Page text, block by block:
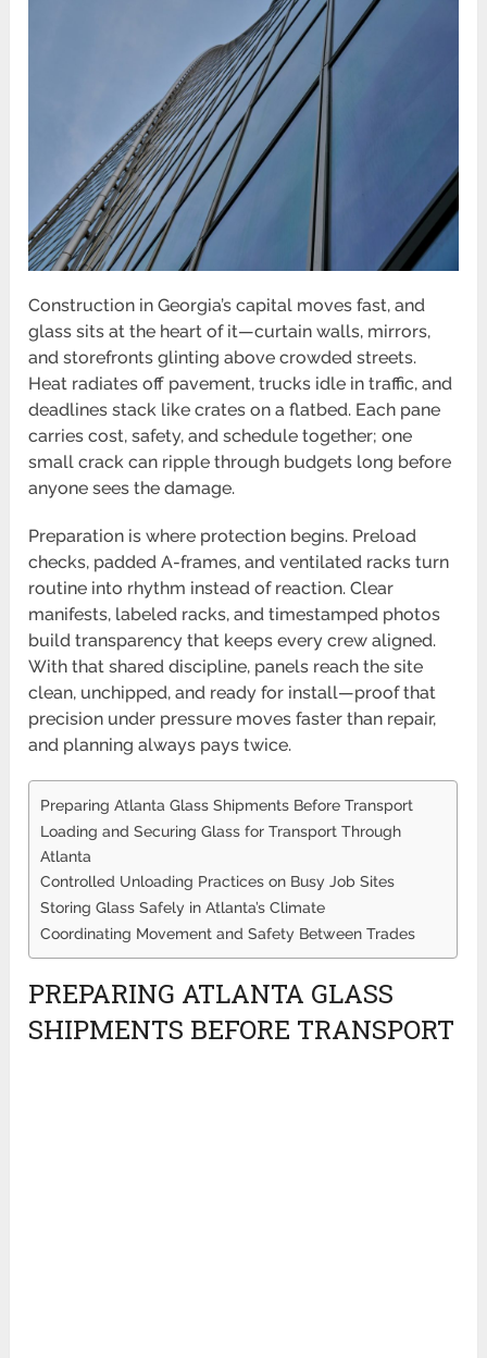
Construction in Georgia’s capital moves fast, and
glass sits at the heart of it—curtain walls, mirrors,
and storefronts glinting above crowded streets.
Heat radiates off pavement, trucks idle in traffic, and
deadlines stack like crates on a flatbed. Each pane
carries cost, safety, and schedule together; one
small crack can ripple through budgets long before
anyone sees the damage.
Preparation is where protection begins. Preload
checks, padded A-frames, and ventilated racks turn
routine into rhythm instead of reaction. Clear
manifests, labeled racks, and timestamped photos
build transparency that keeps every crew aligned.
With that shared discipline, panels reach the site
clean, unchipped, and ready for install—proof that
precision under pressure moves faster than repair,
and planning always pays twice.
Preparing Atlanta Glass Shipments Before Transport
Loading and Securing Glass for Transport Through
Atlanta
Controlled Unloading Practices on Busy Job Sites
Storing Glass Safely in Atlanta’s Climate
Coordinating Movement and Safety Between Trades
PREPARING ATLANTA GLASS
SHIPMENTS BEFORE TRANSPORT